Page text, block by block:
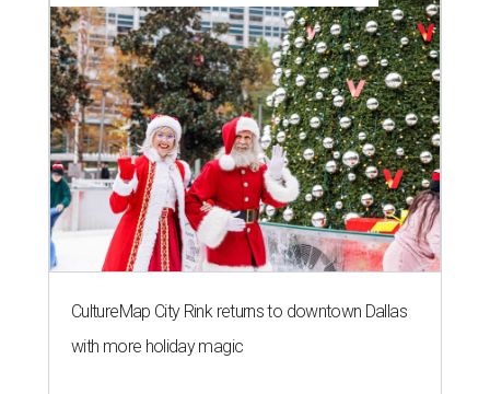
CultureMap City Rink returns to downtown Dallas
with more holiday magic